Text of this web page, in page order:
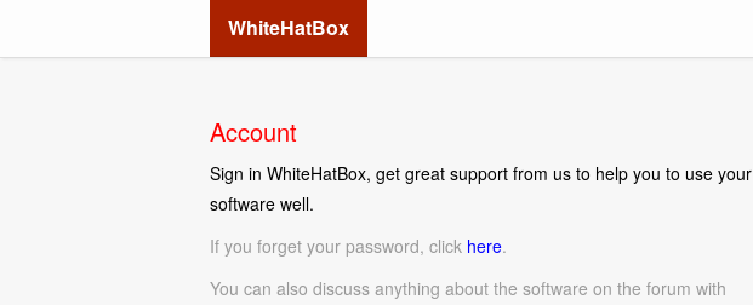
WhiteHatBox
Account
Sign in WhiteHatBox, get great support from us to help you to use your
software well.
If you forget your password, click here.
You can also discuss anything about the software on the forum with